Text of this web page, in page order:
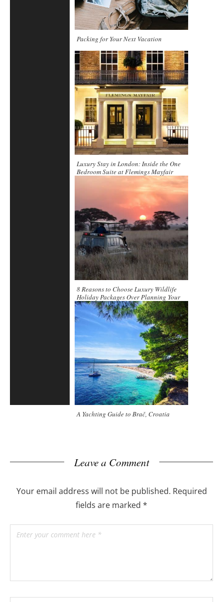
Packing for Your Next Vacation
Luxury Stay in London: Inside the One
Bedroom Suite at Flemings Mayfair
8 Reasons to Choose Luxury Wildlife
Holiday Packages Over Planning Your
Trip
A Yachting Guide to Brač, Croatia
Leave a Comment
Your email address will not be published. Required
fields are marked *